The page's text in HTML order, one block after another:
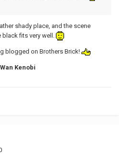
shady place, and the scene
fits very well.
blogged on Brothers Brick!
Kenobi